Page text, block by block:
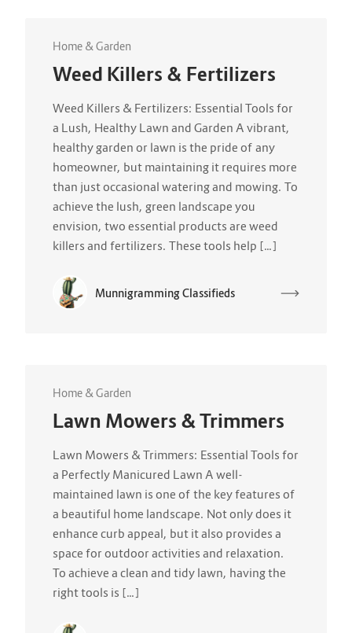
Home & Garden
Weed Killers & Fertilizers
Weed Killers & Fertilizers: Essential Tools for
a Lush, Healthy Lawn and Garden A vibrant,
healthy garden or lawn is the pride of any
homeowner, but maintaining it requires more
than just occasional watering and mowing. To
achieve the lush, green landscape you
envision, two essential products are weed
killers and fertilizers. These tools help […]
Munnigramming Classifieds
Home & Garden
Lawn Mowers & Trimmers
Lawn Mowers & Trimmers: Essential Tools for
a Perfectly Manicured Lawn A well-
maintained lawn is one of the key features of
a beautiful home landscape. Not only does it
enhance curb appeal, but it also provides a
space for outdoor activities and relaxation.
To achieve a clean and tidy lawn, having the
right tools is […]